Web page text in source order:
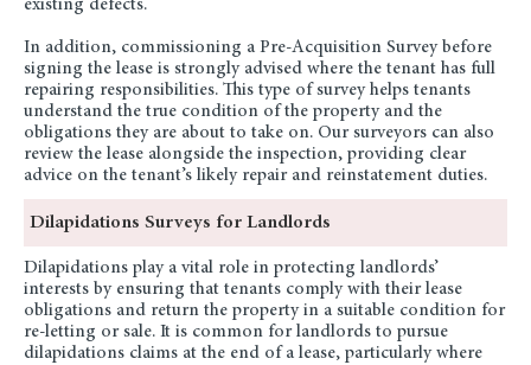
existing defects.
In addition, commissioning a Pre-Acquisition Survey before
signing the lease is strongly advised where the tenant has full
repairing responsibilities. This type of survey helps tenants
understand the true condition of the property and the
obligations they are about to take on. Our surveyors can also
review the lease alongside the inspection, providing clear
advice on the tenant’s likely repair and reinstatement duties.
Dilapidations Surveys for Landlords
Dilapidations play a vital role in protecting landlords’
interests by ensuring that tenants comply with their lease
obligations and return the property in a suitable condition for
re-letting or sale. It is common for landlords to pursue
dilapidations claims at the end of a lease, particularly where